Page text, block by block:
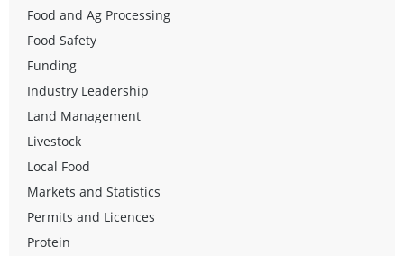
Food and Ag Processing
Food Safety
Funding
Industry Leadership
Land Management
Livestock
Local Food
Markets and Statistics
Permits and Licences
Protein